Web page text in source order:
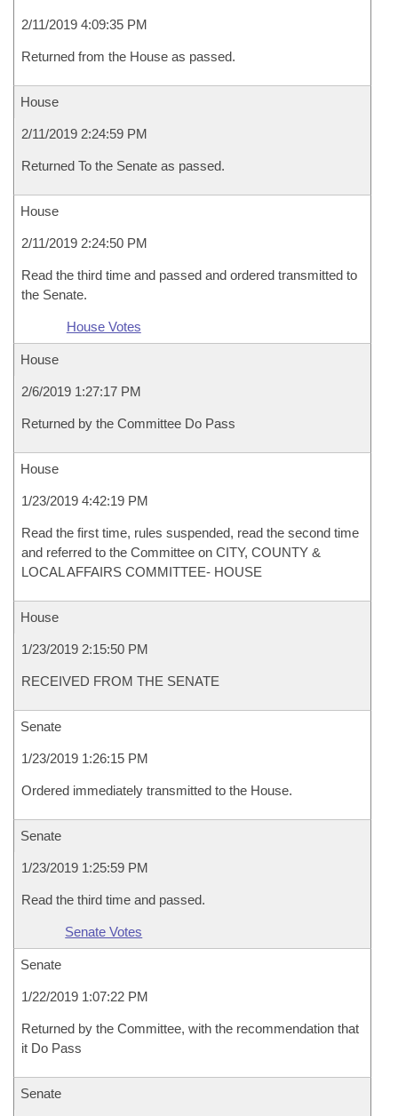
2/11/2019 4:09:35 PM
Returned from the House as passed.
House
2/11/2019 2:24:59 PM
Returned To the Senate as passed.
House
2/11/2019 2:24:50 PM
Read the third time and passed and ordered transmitted to
the Senate.
House Votes
House
2/6/2019 1:27:17 PM
Returned by the Committee Do Pass
House
1/23/2019 4:42:19 PM
Read the first time, rules suspended, read the second time
and referred to the Committee on CITY, COUNTY &
LOCAL AFFAIRS COMMITTEE- HOUSE
House
1/23/2019 2:15:50 PM
RECEIVED FROM THE SENATE
Senate
1/23/2019 1:26:15 PM
Ordered immediately transmitted to the House.
Senate
1/23/2019 1:25:59 PM
Read the third time and passed.
Senate Votes
Senate
1/22/2019 1:07:22 PM
Returned by the Committee, with the recommendation that
it Do Pass
Senate